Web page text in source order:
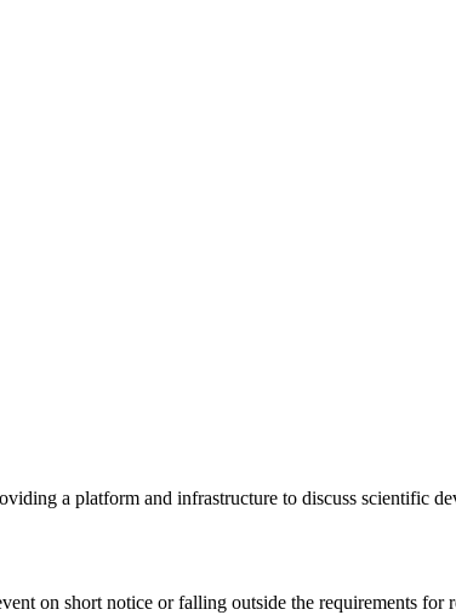
a platform and infrastructure to discuss scientific
on short notice or falling outside the requirements